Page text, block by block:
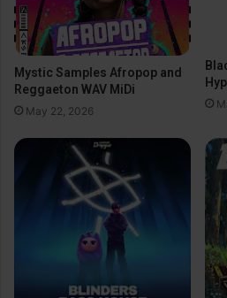
Mystic Samples Afropop and
Reggaeton WAV MiDi
May 22, 2026